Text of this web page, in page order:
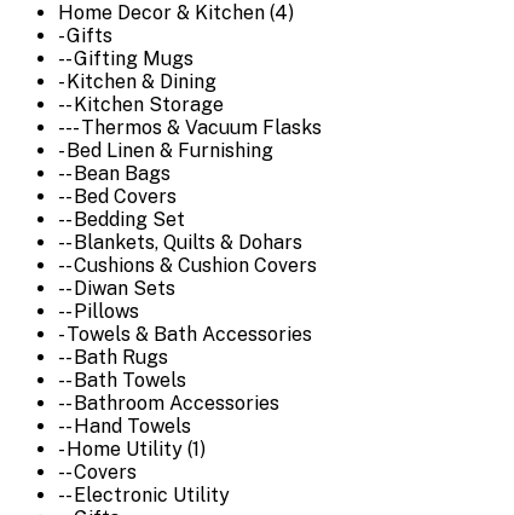
Home Decor & Kitchen (4)
- Gifts
-- Gifting Mugs
- Kitchen & Dining
-- Kitchen Storage
--- Thermos & Vacuum Flasks
- Bed Linen & Furnishing
-- Bean Bags
-- Bed Covers
-- Bedding Set
-- Blankets, Quilts & Dohars
-- Cushions & Cushion Covers
-- Diwan Sets
-- Pillows
- Towels & Bath Accessories
-- Bath Rugs
-- Bath Towels
-- Bathroom Accessories
-- Hand Towels
- Home Utility (1)
-- Covers
-- Electronic Utility